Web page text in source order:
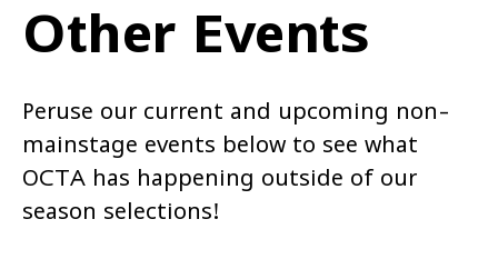
Other Events
Peruse our current and upcoming non-
mainstage events below to see what
OCTA has happening outside of our
season selections!